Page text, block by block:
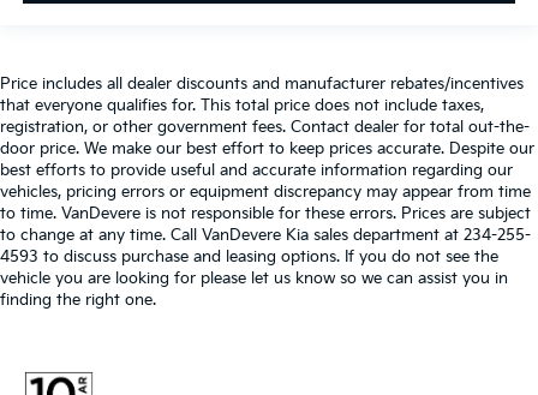
Price includes all dealer discounts and manufacturer rebates/incentives
that everyone qualifies for. This total price does not include taxes,
registration, or other government fees. Contact dealer for total out-the-
door price. We make our best effort to keep prices accurate. Despite our
best efforts to provide useful and accurate information regarding our
vehicles, pricing errors or equipment discrepancy may appear from time
to time. VanDevere is not responsible for these errors. Prices are subject
to change at any time. Call VanDevere Kia sales department at 234-255-
4593 to discuss purchase and leasing options. If you do not see the
vehicle you are looking for please let us know so we can assist you in
finding the right one.